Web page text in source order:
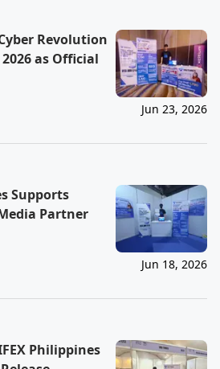
Revolution
as Official
Jun 23, 2026
Supports
Partner
Jun 18, 2026
Philippines